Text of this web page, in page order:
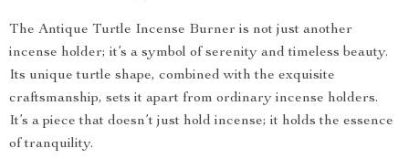
The Antique Turtle Incense Burner is not just another
incense holder; it’s a symbol of serenity and timeless beauty.
Its unique turtle shape, combined with the exquisite
craftsmanship, sets it apart from ordinary incense holders.
It’s a piece that doesn’t just hold incense; it holds the essence
of tranquility.